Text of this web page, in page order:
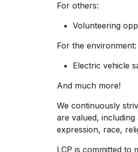
For others:
Volunteering
For the environment:
Electric vehicle
And much more!
We continuously
are valued, including
expression, race,
LCP is committed to